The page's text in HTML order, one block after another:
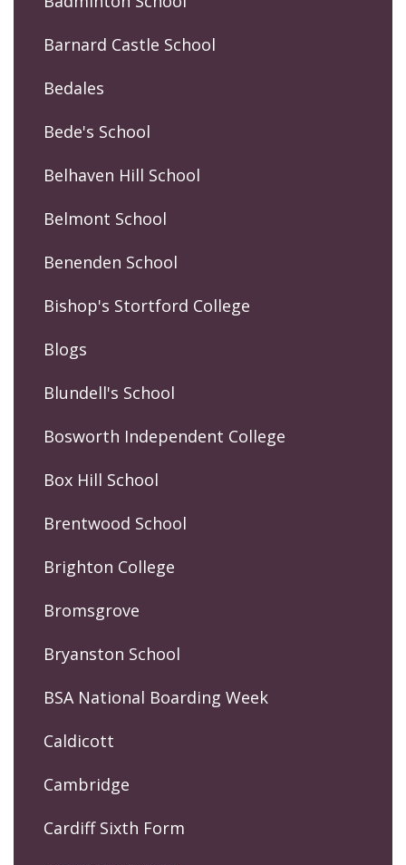
Barnard Castle School
Bedales
Bede's School
Belhaven Hill School
Belmont School
Benenden School
Bishop's Stortford College
Blogs
Blundell's School
Bosworth Independent College
Box Hill School
Brentwood School
Brighton College
Bromsgrove
Bryanston School
BSA National Boarding Week
Caldicott
Cambridge
Cardiff Sixth Form